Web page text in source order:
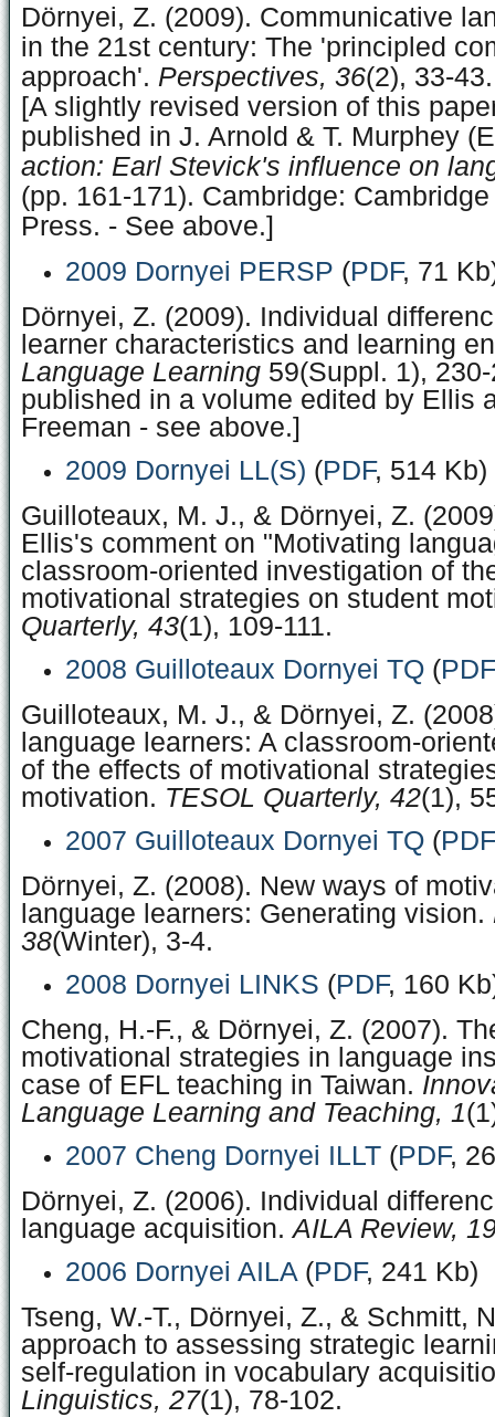
Dörnyei, Z. (2009). Communicative
in the 21st century: The 'principled
approach'. Perspectives, 36(2), 33-43.
[A slightly revised version of this
published in J. Arnold & T. Murphey
action: Earl Stevick's influence on
(pp. 161-171). Cambridge:
Press. - See above.]
2009 Dornyei PERSP (PDF, 71
Dörnyei, Z. (2009). Individual
learner characteristics and learning
Language Learning 59(Suppl. 1),
published in a volume edited by Ellis
Freeman - see above.]
2009 Dornyei LL(S) (PDF, 514 Kb)
Guilloteaux, M. J., & Dörnyei, Z.
Ellis's comment on "Motivating
classroom-oriented investigation of
motivational strategies on student
Quarterly, 43(1), 109-111.
2008 Guilloteaux Dornyei TQ (PDF
Guilloteaux, M. J., & Dörnyei, Z.
language learners: A classroom-
of the effects of motivational
motivation. TESOL Quarterly, 42(1),
2007 Guilloteaux Dornyei TQ (PDF
Dörnyei, Z. (2008). New ways of
language learners: Generating vision.
38(Winter), 3-4.
2008 Dornyei LINKS (PDF, 160
Cheng, H.-F., & Dörnyei, Z. (2007).
motivational strategies in language
case of EFL teaching in Taiwan.
Language Learning and Teaching, 1
2007 Cheng Dornyei ILLT (PDF,
Dörnyei, Z. (2006). Individual
language acquisition.AILA Review,
2006 Dornyei AILA (PDF, 241 Kb)
Tseng, W.-T., Dörnyei, Z., & Schmitt,
approach to assessing strategic
self-regulation in vocabulary
Linguistics, 27(1), 78-102.